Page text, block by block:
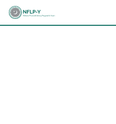
Skip